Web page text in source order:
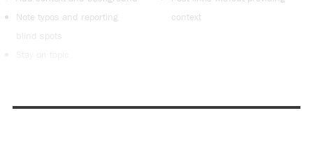
Note typos and reporting
blind spots
context